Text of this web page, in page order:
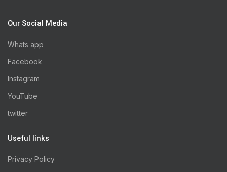
Our Social Media
Whats app
Facebook
Instagram
YouTube
twitter
Useful links
Privacy Policy